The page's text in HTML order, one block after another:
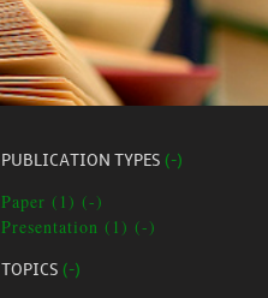
PUBLICATION TYPES (-)
Paper (1) (-)
Presentation (1) (-)
TOPICS (-)